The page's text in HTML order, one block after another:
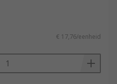
€ 17,76/eenheid